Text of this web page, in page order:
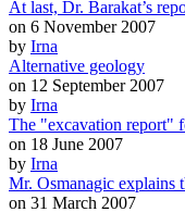
At last, Dr. Barakat’s
on 6 November 2007
by Irna
Alternative geology
on 12 September 2007
by Irna
The "excavation report"
on 18 June 2007
by Irna
Mr. Osmanagic explains
on 31 March 2007